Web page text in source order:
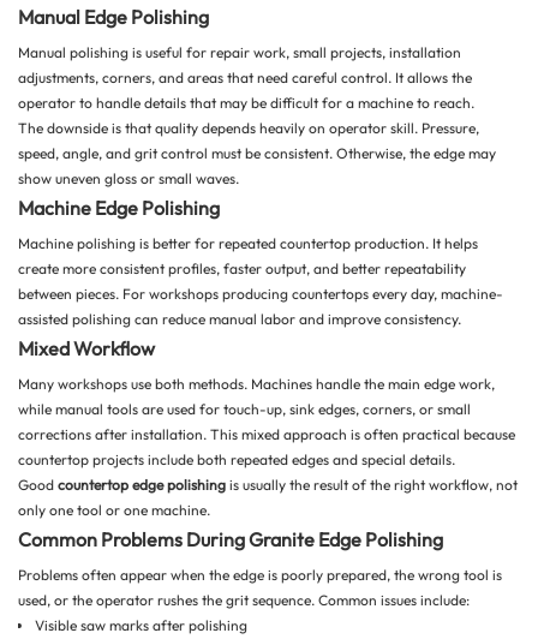
Manual Edge Polishing
Manual polishing is useful for repair work, small projects, installation
adjustments, corners, and areas that need careful control. It allows the
operator to handle details that may be difficult for a machine to reach.
The downside is that quality depends heavily on operator skill. Pressure,
speed, angle, and grit control must be consistent. Otherwise, the edge may
show uneven gloss or small waves.
Machine Edge Polishing
Machine polishing is better for repeated countertop production. It helps
create more consistent profiles, faster output, and better repeatability
between pieces. For workshops producing countertops every day, machine-
assisted polishing can reduce manual labor and improve consistency.
Mixed Workflow
Many workshops use both methods. Machines handle the main edge work,
while manual tools are used for touch-up, sink edges, corners, or small
corrections after installation. This mixed approach is often practical because
countertop projects include both repeated edges and special details.
Good countertop edge polishing is usually the result of the right workflow, not
only one tool or one machine.
Common Problems During Granite Edge Polishing
Problems often appear when the edge is poorly prepared, the wrong tool is
used, or the operator rushes the grit sequence. Common issues include:
Visible saw marks after polishing